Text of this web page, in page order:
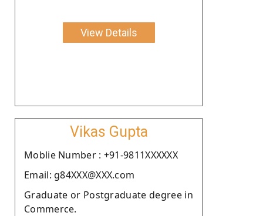
View Details
Vikas Gupta
Moblie Number : +91-9811XXXXXX
Email: g84XXX@XXX.com
Graduate or Postgraduate degree in
Commerce.